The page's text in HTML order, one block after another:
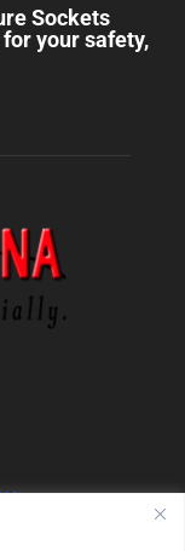
Sockets
your safety,